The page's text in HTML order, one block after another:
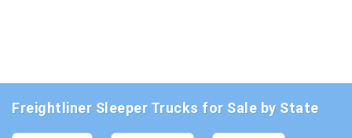
Freightliner Sleeper Trucks for Sale by State